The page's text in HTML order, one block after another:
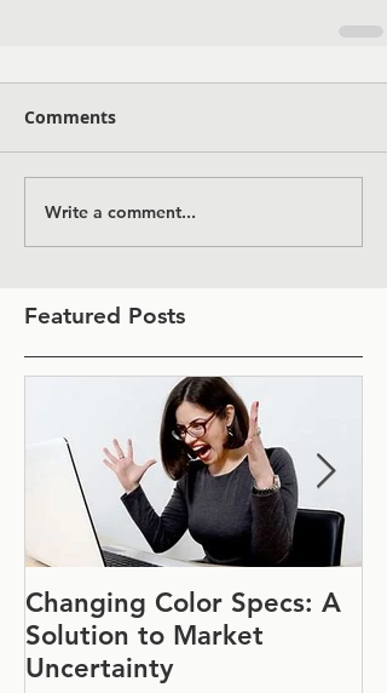
Comments
Write a comment...
Featured Posts
Changing Color Specs: A
Solution to Market
Uncertainty